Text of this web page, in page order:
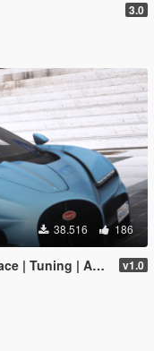
3.0
38.516 186
| Template | FiveM] v1.0